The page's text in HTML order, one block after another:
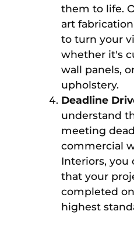
them to life.
art
to turn your
whether it's
wall panels,
upholstery.
Deadline
understand
meeting
commercial
Interiors, you
that your
completed
highest